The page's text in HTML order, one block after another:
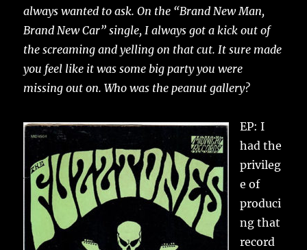
always wanted to ask. On the “Brand New Man,
Brand New Car” single, I always got a kick out of
the screaming and yelling on that cut. It sure made
you feel like it was some big party you were
missing out on. Who was the peanut gallery?
EP: I
had the
privileg
e of
produci
ng that
record